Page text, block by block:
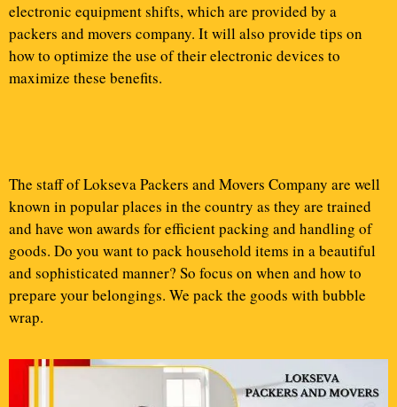
electronic equipment shifts, which are provided by a
packers and movers company. It will also provide tips on
how to optimize the use of their electronic devices to
maximize these benefits.
The staff of Lokseva Packers and Movers Company are well
known in popular places in the country as they are trained
and have won awards for efficient packing and handling of
goods. Do you want to pack household items in a beautiful
and sophisticated manner? So focus on when and how to
prepare your belongings. We pack the goods with bubble
wrap.